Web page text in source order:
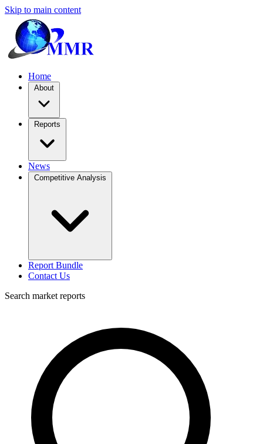
Skip to main content
Home
About
Reports
News
Competitive Analysis
Report Bundle
Contact Us
Search market reports